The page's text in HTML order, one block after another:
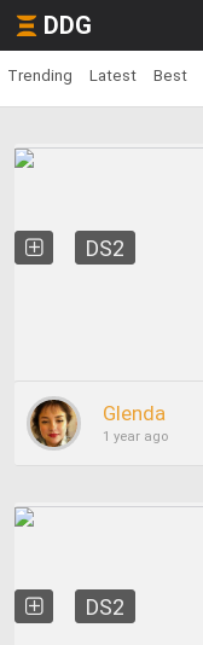
DDG
Trending Latest Best
DS2
Glenda
1 year ago
DS2